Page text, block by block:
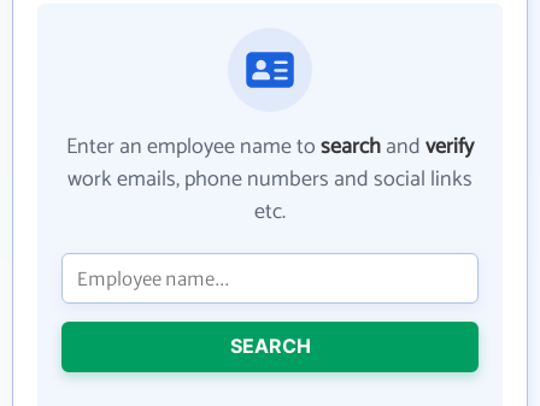
Enter an employee name tosearchandverify
work emails, phone numbers and social links
etc.
SEARCH